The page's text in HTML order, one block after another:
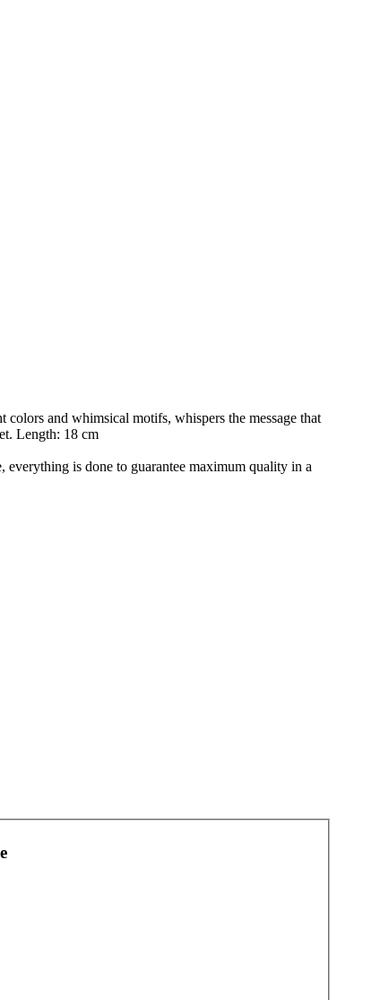
and whimsical motifs, whispers the message that
Length: 18 cm
everything is done to guarantee maximum quality in a